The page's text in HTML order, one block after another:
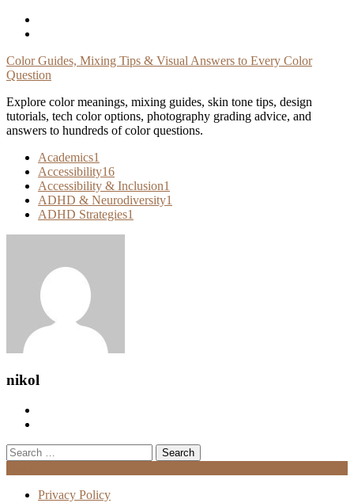
Skip
Color Guides, Mixing Tips & Visual Answers to Every Color
Question
Explore color meanings, mixing guides, skin tone tips, design
tutorials, tech color options, photography grading advice, and
answers to hundreds of color questions.
Academics1
Accessibility16
Accessibility & Inclusion1
ADHD & Neurodiversity1
ADHD Strategies1
nikol
Search
for:
Privacy Policy